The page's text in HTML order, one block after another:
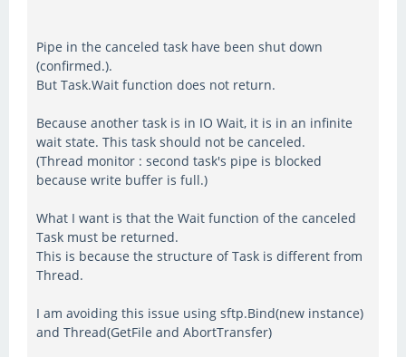
Pipe in the canceled task have been shut down
(confirmed.).
But Task.Wait function does not return.
Because another task is in IO Wait, it is in an infinite
wait state. This task should not be canceled.
(Thread monitor : second task's pipe is blocked
because write buffer is full.)
What I want is that the Wait function of the canceled
Task must be returned.
This is because the structure of Task is different from
Thread.
I am avoiding this issue using sftp.Bind(new instance)
and Thread(GetFile and AbortTransfer)